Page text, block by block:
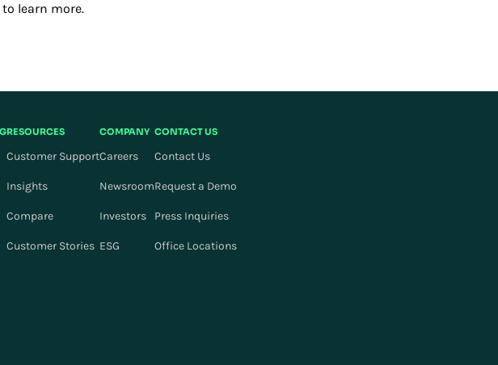
learn more.
RESOURCES
Customer Support
Insights
Compare
Customer Stories
COMPANY
Careers
Newsroom
Investors
ESG
CONTACT US
Contact Us
Request a Demo
Press Inquiries
Office Locations